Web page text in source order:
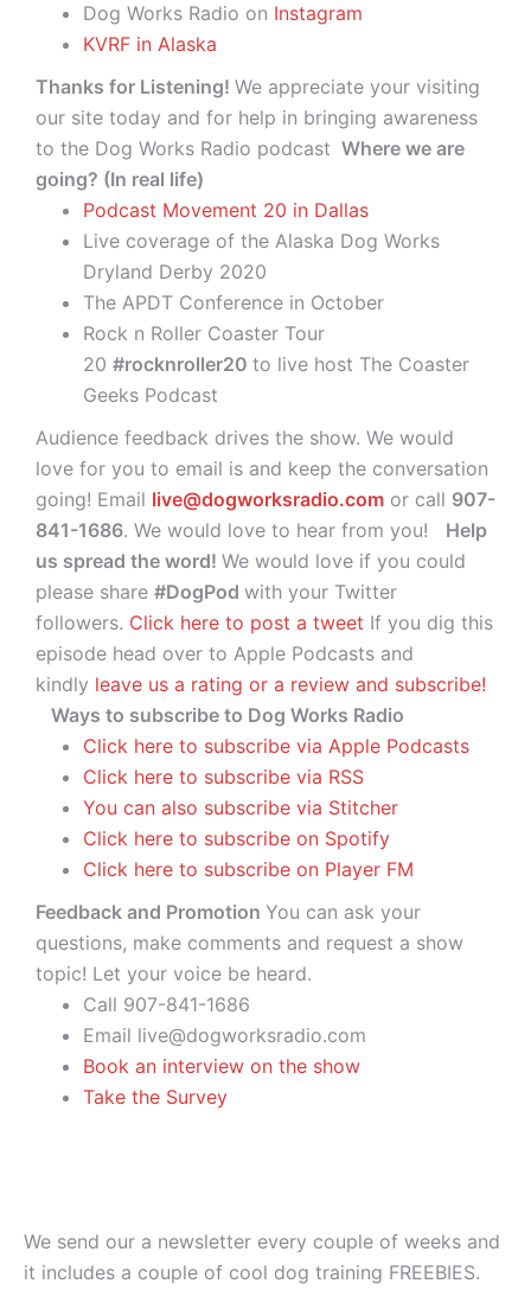
Dog Works Radio on Instagram
KVRF in Alaska
Thanks for Listening! We appreciate your visiting
our site today and for help in bringing awareness
to the Dog Works Radio podcast Where we are
going? (In real life)
Podcast Movement 20 in Dallas
Live coverage of the Alaska Dog Works
Dryland Derby 2020
The APDT Conference in October
Rock n Roller Coaster Tour
20 #rocknroller20 to live host The Coaster
Geeks Podcast
Audience feedback drives the show. We would
love for you to email is and keep the conversation
going! Email live@dogworksradio.com or call 907-
841-1686. We would love to hear from you! Help
us spread the word! We would love if you could
please share #DogPod with your Twitter
followers. Click here to post a tweet If you dig this
episode head over to Apple Podcasts and
kindly leave us a rating or a review and subscribe!
Ways to subscribe to Dog Works Radio
Click here to subscribe via Apple Podcasts
Click here to subscribe via RSS
You can also subscribe via Stitcher
Click here to subscribe on Spotify
Click here to subscribe on Player FM
Feedback and Promotion You can ask your
questions, make comments and request a show
topic! Let your voice be heard.
Call 907-841-1686
Email live@dogworksradio.com
Book an interview on the show
Take the Survey
We send our a newsletter every couple of weeks and
it includes a couple of cool dog training FREEBIES.